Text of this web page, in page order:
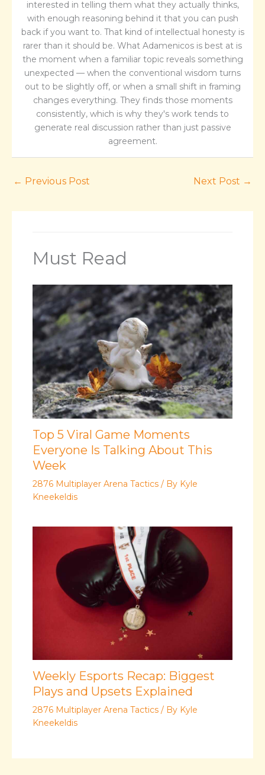
interested in telling them what they actually thinks,
with enough reasoning behind it that you can push
back if you want to. That kind of intellectual honesty is
rarer than it should be. What Adamenicos is best at is
the moment when a familiar topic reveals something
unexpected — when the conventional wisdom turns
out to be slightly off, or when a small shift in framing
changes everything. They finds those moments
consistently, which is why they's work tends to
generate real discussion rather than just passive
agreement.
← Previous Post Next Post →
Must Read
Top 5 Viral Game Moments
Everyone Is Talking About This
Week
2876 Multiplayer Arena Tactics / By Kyle
Kneekeldis
Weekly Esports Recap: Biggest
Plays and Upsets Explained
2876 Multiplayer Arena Tactics / By Kyle
Kneekeldis